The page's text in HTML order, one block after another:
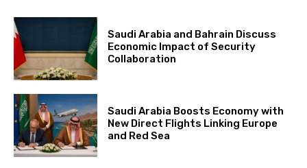
Saudi Arabia and Bahrain Discuss
Economic Impact of Security
Collaboration
Saudi Arabia Boosts Economy with
New Direct Flights Linking Europe
and Red Sea